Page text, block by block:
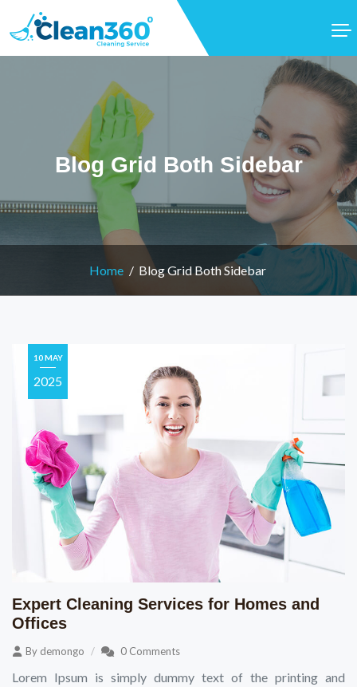
Blog Grid Both Sidebar
Home Blog Grid Both Sidebar
Expert Cleaning Services for Homes and
Offices
10 MAY
2025
By demongo 0 Comments
Lorem Ipsum is simply dummy text of the printing and